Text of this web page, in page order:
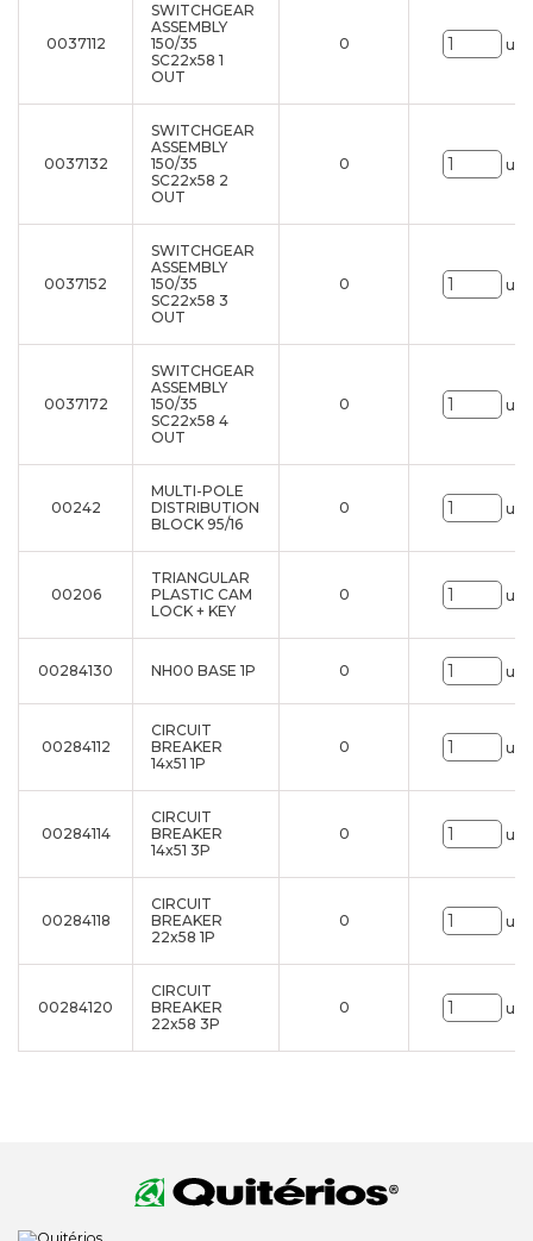
0037112
SWITCHGEAR
ASSEMBLY
150/35
SC22x58 1
OUT
0
0037132
SWITCHGEAR
ASSEMBLY
150/35
SC22x58 2
OUT
0
0037152
SWITCHGEAR
ASSEMBLY
150/35
SC22x58 3
OUT
0
0037172
SWITCHGEAR
ASSEMBLY
150/35
SC22x58 4
OUT
0
00242
MULTI-POLE
DISTRIBUTION
BLOCK 95/16
0
00206
TRIANGULAR
PLASTIC CAM
LOCK + KEY
0
00284130 NH00 BASE 1P 0
00284112
CIRCUIT
BREAKER
14x51 1P
0
00284114
CIRCUIT
BREAKER
14x51 3P
0
00284118
CIRCUIT
BREAKER
22x58 1P
0
00284120
CIRCUIT
BREAKER
22x58 3P
0